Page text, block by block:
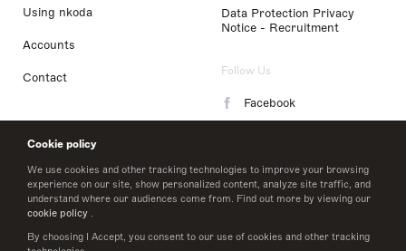
Cookie policy
We use cookies and other tracking technologies to improve your browsing
experience on our site, show personalized content, analyze site traffic, and
understand where our audiences come from. Find out more by viewing our
cookie policy .
By choosing I Accept, you consent to our use of cookies and other tracking
Using nkoda
Accounts
Contact
Data Protection Privacy
Notice - Recruitment
Follow Us
Facebook
LinkedIn
Twitter